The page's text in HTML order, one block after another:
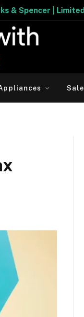
Period Offer
Sale